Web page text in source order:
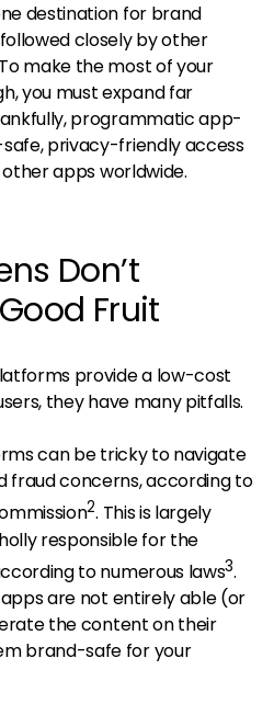
destination for brand
closely by other
make the most of your
you must expand far
programmatic app-
privacy-friendly access
apps worldwide.
Don’t
Fruit
provide a low-cost
they have many pitfalls.
can be tricky to navigate
fraud concerns, according to
2. This is largely
responsible for the
to numerous laws3.
are not entirely able (or
the content on their
brand-safe for your